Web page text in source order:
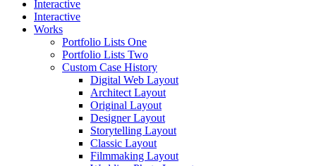
Interactive
Interactive
Works
Portfolio Lists One
Portfolio Lists Two
Custom Case History
Digital Web Layout
Architect Layout
Original Layout
Designer Layout
Storytelling Layout
Classic Layout
Filmmaking Layout